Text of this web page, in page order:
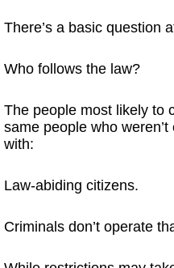
There’s a basic question
Who follows the law?
The people most likely to
same people who
with:
Law-abiding citizens.
Criminals don’t operate